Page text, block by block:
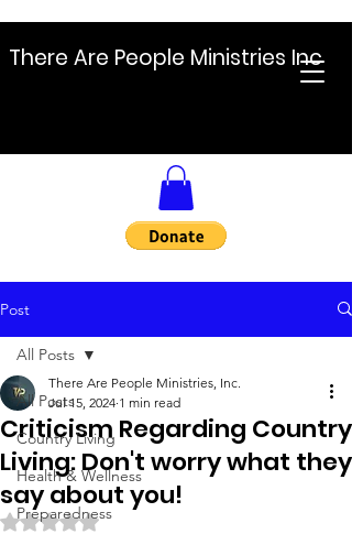
There Are People Ministries Inc
Post
All Posts
Country Living
Health & Wellness
Preparedness
All Posts
Criticism Regarding Country
Living: Don't worry what they
say about you!
There Are People Ministries, Inc.
Jul 15, 2024 1 min read
Rated NaN out of 5 stars.